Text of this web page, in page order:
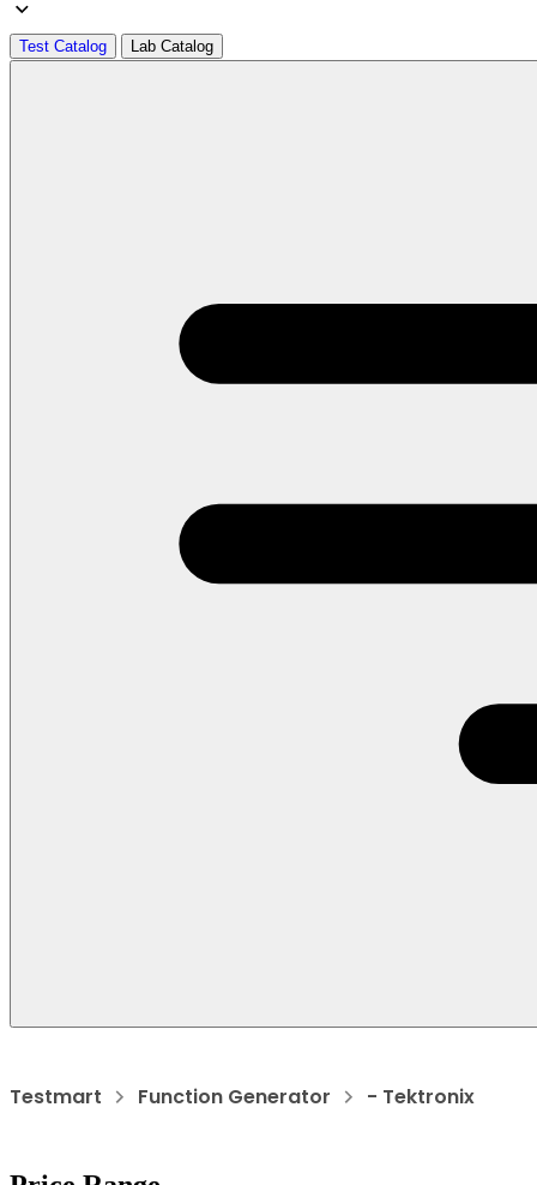
Test Catalog Lab Catalog
Testmart Function Generator - Tektronix